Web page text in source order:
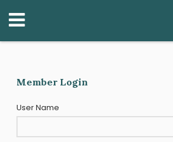
Member Login
User Name